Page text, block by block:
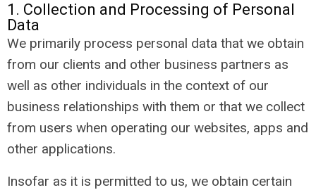
1. Collection and Processing of Personal
Data
We primarily process personal data that we obtain
from our clients and other business partners as
well as other individuals in the context of our
business relationships with them or that we collect
from users when operating our websites, apps and
other applications.
Insofar as it is permitted to us, we obtain certain